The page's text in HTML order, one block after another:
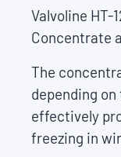
Valvoline HT-
Concentrate
The
depending
effectively
freezing in